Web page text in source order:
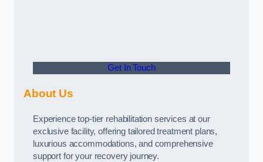
Get In Touch
About Us
Experience top-tier rehabilitation services at our
exclusive facility, offering tailored treatment plans,
luxurious accommodations, and comprehensive
support for your recovery journey.